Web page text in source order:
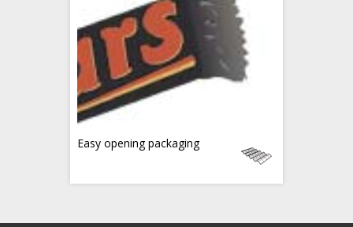
Easy opening packaging